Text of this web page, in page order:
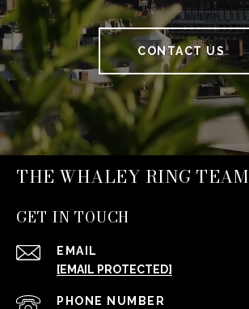
CONTACT US
THE WHALEY RING TEAM
GET IN TOUCH
EMAIL
[EMAIL PROTECTED]
PHONE NUMBER